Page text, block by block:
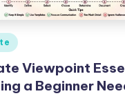
Viewpoint
a Beginner